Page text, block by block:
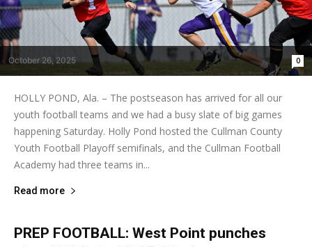
October 26, 2025 0
HOLLY POND, Ala. – The postseason has arrived for all our
youth football teams and we had a busy slate of big games
happening Saturday. Holly Pond hosted the Cullman County
Youth Football Playoff semifinals, and the Cullman Football
Academy had three teams in...
Read more
PREP FOOTBALL: West Point punches